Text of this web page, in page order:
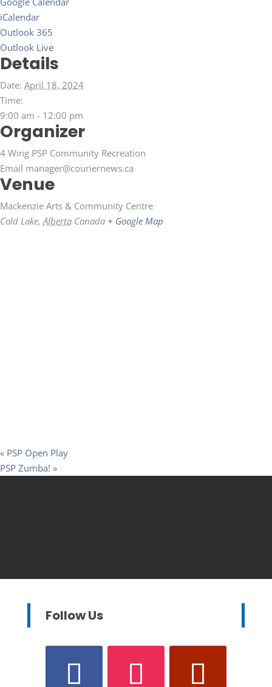
iCalendar
Outlook 365
Outlook Live
Details
Date: April 18, 2024
Time:
9:00 am - 12:00 pm
Organizer
4 Wing PSP Community Recreation
Email manager@couriernews.ca
Venue
Mackenzie Arts & Community Centre
Cold Lake, Alberta Canada + Google Map
« PSP Open Play
PSP Zumba! »
Follow Us